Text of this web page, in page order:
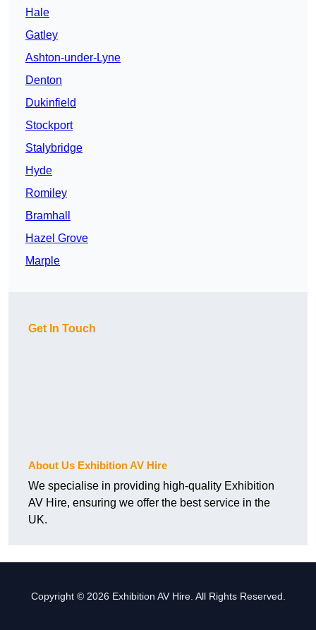
Hale
Gatley
Ashton-under-Lyne
Denton
Dukinfield
Stockport
Stalybridge
Hyde
Romiley
Bramhall
Hazel Grove
Marple
Get In Touch
About Us Exhibition AV Hire
We specialise in providing high-quality Exhibition
AV Hire, ensuring we offer the best service in the
UK.
Copyright © 2026 Exhibition AV Hire. All Rights Reserved.